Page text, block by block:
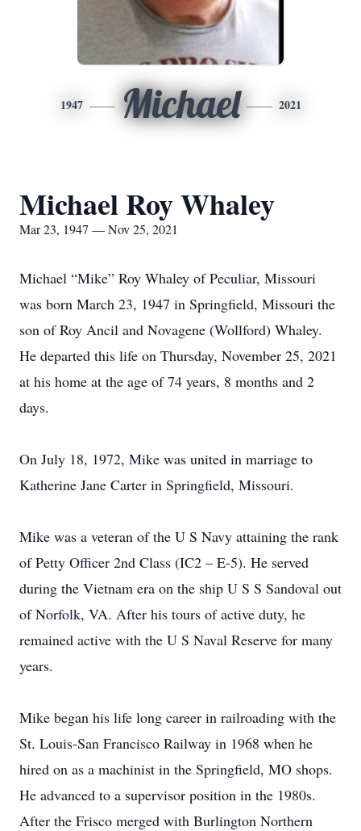
1947 Michael 2021
Michael Roy Whaley
Mar 23, 1947 — Nov 25, 2021
Michael “Mike” Roy Whaley of Peculiar, Missouri
was born March 23, 1947 in Springfield, Missouri the
son of Roy Ancil and Novagene (Wollford) Whaley.
He departed this life on Thursday, November 25, 2021
at his home at the age of 74 years, 8 months and 2
days.
On July 18, 1972, Mike was united in marriage to
Katherine Jane Carter in Springfield, Missouri.
Mike was a veteran of the U S Navy attaining the rank
of Petty Officer 2nd Class (IC2 – E-5). He served
during the Vietnam era on the ship U S S Sandoval out
of Norfolk, VA. After his tours of active duty, he
remained active with the U S Naval Reserve for many
years.
Mike began his life long career in railroading with the
St. Louis-San Francisco Railway in 1968 when he
hired on as a machinist in the Springfield, MO shops.
He advanced to a supervisor position in the 1980s.
After the Frisco merged with Burlington Northern